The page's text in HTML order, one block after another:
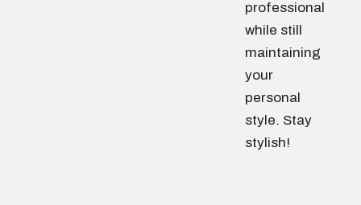
professional
while still
maintaining
your
personal
style. Stay
stylish!